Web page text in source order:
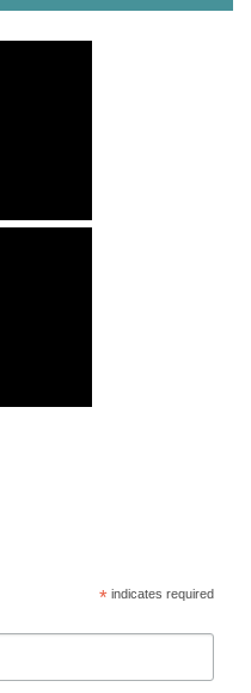
*indicates required